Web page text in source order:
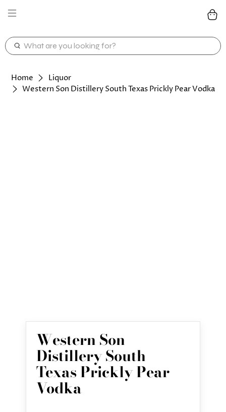
WHAT
ARE
FOR?
Home
Liquor
Western Son Distillery South Texas Prickly Pear Vodka
Western Son
Distillery South
Texas Prickly Pear
Vodka